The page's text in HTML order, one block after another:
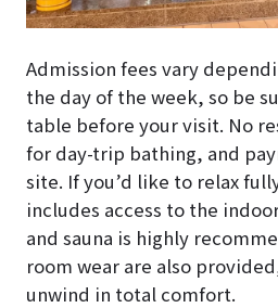
Admission fees vary
the day of the week, so be
table before your visit. No
for day-trip bathing, and
site. If you’d like to relax
includes access to the
and sauna is highly
room wear are also
unwind in total comfort.